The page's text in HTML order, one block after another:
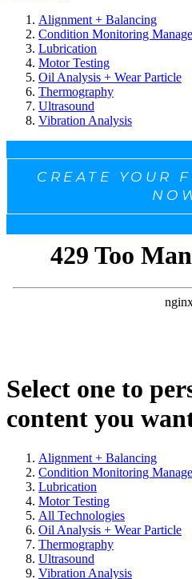
Alignment + Balancing
Condition Monitoring
Lubrication
Motor Testing
Oil Analysis + Wear Particle
Thermography
Ultrasound
Vibration Analysis
CREATE YOUR
Select one to
content you
Alignment + Balancing
Condition Monitoring
Lubrication
Motor Testing
All Technologies
Oil Analysis + Wear Particle
Thermography
Ultrasound
Vibration Analysis